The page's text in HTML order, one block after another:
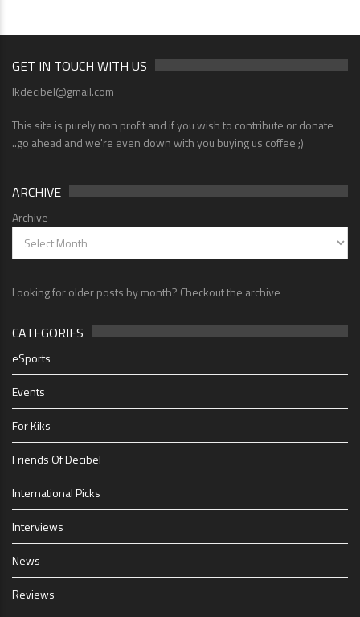
GET IN TOUCH WITH US
lkdecibel@gmail.com
This site is purely non profit and if you wish to contribute or donate
..go ahead and we're even down with you buying us coffee ;)
ARCHIVE
Archive
Looking for older posts by month? Checkout the archive
CATEGORIES
eSports
Events
For Kiks
Friends Of Decibel
International Picks
Interviews
News
Reviews